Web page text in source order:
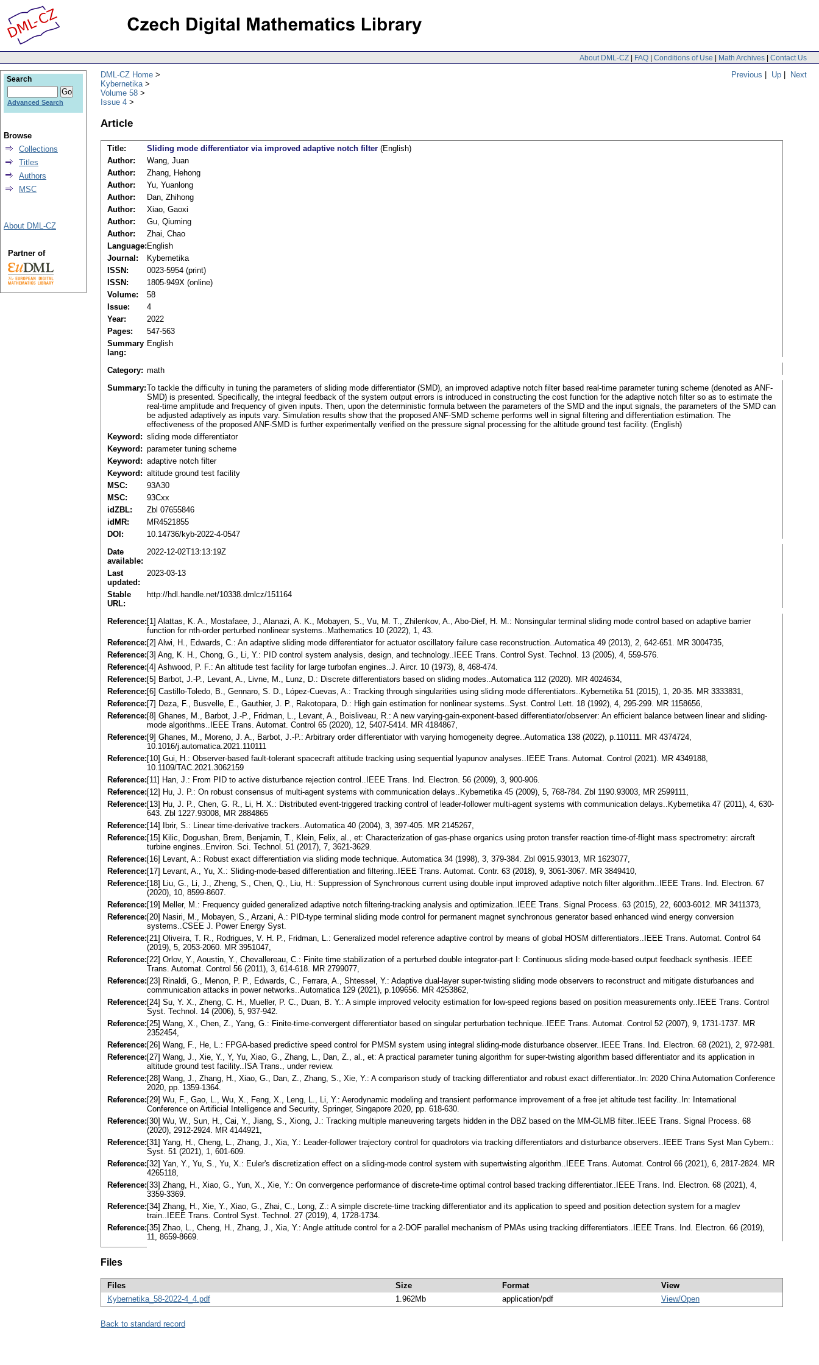
About DML-CZ | FAQ | Conditions of Use | Math Archives | Contact Us
Previous | Up | Next
DML-CZ Home
Kybernetika
Volume 58
Issue 4
Article
Title: Sliding mode differentiator via improved adaptive notch filter (English)
Author:
Wang, Juan
Author:
Zhang, Hehong
Author:
Yu, Yuanlong
Author:
Dan, Zhihong
Author:
Xiao, Gaoxi
Author:
Gu, Qiuming
Author:
Zhai, Chao
Language: English
Journal:
Kybernetika
ISSN:
0023-5954 (print)
ISSN:
1805-949X (online)
Volume:
58
Issue:
4
Year:
2022
Pages:
547-563
Summary
lang:
English
Category: math
Summary:To tackle the difficulty in tuning the parameters of sliding mode differentiator (SMD), an improved adaptive notch filter based real-time parameter tuning scheme (denoted as ANF-
SMD) is presented. Specifically, the integral feedback of the system output errors is introduced in constructing the cost function for the adaptive notch filter so as to estimate the
real-time amplitude and frequency of given inputs. Then, upon the deterministic formula between the parameters of the SMD and the input signals, the parameters of the SMD can
be adjusted adaptively as inputs vary. Simulation results show that the proposed ANF-SMD scheme performs well in signal filtering and differentiation estimation. The
effectiveness of the proposed ANF-SMD is further experimentally verified on the pressure signal processing for the altitude ground test facility. (English)
Keyword: sliding mode differentiator
Keyword: parameter tuning scheme
Keyword: adaptive notch filter
Keyword: altitude ground test facility
MSC:
93A30
MSC:
93Cxx
idZBL:
Zbl 07655846
idMR:
MR4521855
DOI:
10.14736/kyb-2022-4-0547
Date
available:
2022-12-02T13:13:19Z
Last
updated:
2023-03-13
Stable
URL:
http://hdl.handle.net/10338.dmlcz/151164
Reference: [1] Alattas, K. A., Mostafaee, J., Alanazi, A. K., Mobayen, S., Vu, M. T., Zhilenkov, A., Abo-Dief, H. M.: Nonsingular terminal sliding mode control based on adaptive barrier
function for nth-order perturbed nonlinear systems..Mathematics 10 (2022), 1, 43.
Reference: [2] Alwi, H., Edwards, C.: An adaptive sliding mode differentiator for actuator oscillatory failure case reconstruction..Automatica 49 (2013), 2, 642-651. MR 3004735,
Reference: [3] Ang, K. H., Chong, G., Li, Y.: PID control system analysis, design, and technology..IEEE Trans. Control Syst. Technol. 13 (2005), 4, 559-576.
Reference: [4] Ashwood, P. F.: An altitude test facility for large turbofan engines..J. Aircr. 10 (1973), 8, 468-474.
Reference: [5] Barbot, J.-P., Levant, A., Livne, M., Lunz, D.: Discrete differentiators based on sliding modes..Automatica 112 (2020). MR 4024634,
Reference: [6] Castillo-Toledo, B., Gennaro, S. D., López-Cuevas, A.: Tracking through singularities using sliding mode differentiators..Kybernetika 51 (2015), 1, 20-35. MR 3333831,
Reference: [7] Deza, F., Busvelle, E., Gauthier, J. P., Rakotopara, D.: High gain estimation for nonlinear systems..Syst. Control Lett. 18 (1992), 4, 295-299. MR 1158656,
Reference: [8] Ghanes, M., Barbot, J.-P., Fridman, L., Levant, A., Boisliveau, R.: A new varying-gain-exponent-based differentiator/observer: An efficient balance between linear and sliding-
mode algorithms..IEEE Trans. Automat. Control 65 (2020), 12, 5407-5414. MR 4184867,
Reference: [9] Ghanes, M., Moreno, J. A., Barbot, J.-P.: Arbitrary order differentiator with varying homogeneity degree..Automatica 138 (2022), p.110111. MR 4374724,
10.1016/j.automatica.2021.110111
Reference: [10] Gui, H.: Observer-based fault-tolerant spacecraft attitude tracking using sequential lyapunov analyses..IEEE Trans. Automat. Control (2021). MR 4349188,
10.1109/TAC.2021.3062159
Reference: [11] Han, J.: From PID to active disturbance rejection control..IEEE Trans. Ind. Electron. 56 (2009), 3, 900-906.
Reference: [12] Hu, J. P.: On robust consensus of multi-agent systems with communication delays..Kybernetika 45 (2009), 5, 768-784. Zbl 1190.93003, MR 2599111,
Reference: [13] Hu, J. P., Chen, G. R., Li, H. X.: Distributed event-triggered tracking control of leader-follower multi-agent systems with communication delays..Kybernetika 47 (2011), 4, 630-
643. Zbl 1227.93008, MR 2884865
Reference: [14] Ibrir, S.: Linear time-derivative trackers..Automatica 40 (2004), 3, 397-405. MR 2145267,
Reference: [15] Kilic, Dogushan, Brem, Benjamin, T., Klein, Felix, al., et: Characterization of gas-phase organics using proton transfer reaction time-of-flight mass spectrometry: aircraft
turbine engines..Environ. Sci. Technol. 51 (2017), 7, 3621-3629.
Reference: [16] Levant, A.: Robust exact differentiation via sliding mode technique..Automatica 34 (1998), 3, 379-384. Zbl 0915.93013, MR 1623077,
Reference: [17] Levant, A., Yu, X.: Sliding-mode-based differentiation and filtering..IEEE Trans. Automat. Contr. 63 (2018), 9, 3061-3067. MR 3849410,
Reference: [18] Liu, G., Li, J., Zheng, S., Chen, Q., Liu, H.: Suppression of Synchronous current using double input improved adaptive notch filter algorithm..IEEE Trans. Ind. Electron. 67
(2020), 10, 8599-8607.
Reference: [19] Meller, M.: Frequency guided generalized adaptive notch filtering-tracking analysis and optimization..IEEE Trans. Signal Process. 63 (2015), 22, 6003-6012. MR 3411373,
Reference: [20] Nasiri, M., Mobayen, S., Arzani, A.: PID-type terminal sliding mode control for permanent magnet synchronous generator based enhanced wind energy conversion
systems..CSEE J. Power Energy Syst.
Reference: [21] Oliveira, T. R., Rodrigues, V. H. P., Fridman, L.: Generalized model reference adaptive control by means of global HOSM differentiators..IEEE Trans. Automat. Control 64
(2019), 5, 2053-2060. MR 3951047,
Reference: [22] Orlov, Y., Aoustin, Y., Chevallereau, C.: Finite time stabilization of a perturbed double integrator-part I: Continuous sliding mode-based output feedback synthesis..IEEE
Trans. Automat. Control 56 (2011), 3, 614-618. MR 2799077,
Reference: [23] Rinaldi, G., Menon, P. P., Edwards, C., Ferrara, A., Shtessel, Y.: Adaptive dual-layer super-twisting sliding mode observers to reconstruct and mitigate disturbances and
communication attacks in power networks..Automatica 129 (2021), p.109656. MR 4253862,
Reference: [24] Su, Y. X., Zheng, C. H., Mueller, P. C., Duan, B. Y.: A simple improved velocity estimation for low-speed regions based on position measurements only..IEEE Trans. Control
Syst. Technol. 14 (2006), 5, 937-942.
Reference: [25] Wang, X., Chen, Z., Yang, G.: Finite-time-convergent differentiator based on singular perturbation technique..IEEE Trans. Automat. Control 52 (2007), 9, 1731-1737. MR
2352454,
Reference: [26] Wang, F., He, L.: FPGA-based predictive speed control for PMSM system using integral sliding-mode disturbance observer..IEEE Trans. Ind. Electron. 68 (2021), 2, 972-981.
Reference: [27] Wang, J., Xie, Y., Y, Yu, Xiao, G., Zhang, L., Dan, Z., al., et: A practical parameter tuning algorithm for super-twisting algorithm based differentiator and its application in
altitude ground test facility..ISA Trans., under review.
Reference: [28] Wang, J., Zhang, H., Xiao, G., Dan, Z., Zhang, S., Xie, Y.: A comparison study of tracking differentiator and robust exact differentiator..In: 2020 China Automation Conference
2020, pp. 1359-1364.
Reference: [29] Wu, F., Gao, L., Wu, X., Feng, X., Leng, L., Li, Y.: Aerodynamic modeling and transient performance improvement of a free jet altitude test facility..In: International
Conference on Artificial Intelligence and Security, Springer, Singapore 2020, pp. 618-630.
Reference: [30] Wu, W., Sun, H., Cai, Y., Jiang, S., Xiong, J.: Tracking multiple maneuvering targets hidden in the DBZ based on the MM-GLMB filter..IEEE Trans. Signal Process. 68
(2020), 2912-2924. MR 4144921,
Reference: [31] Yang, H., Cheng, L., Zhang, J., Xia, Y.: Leader-follower trajectory control for quadrotors via tracking differentiators and disturbance observers..IEEE Trans Syst Man Cybern.:
Syst. 51 (2021), 1, 601-609.
Reference: [32] Yan, Y., Yu, S., Yu, X.: Euler's discretization effect on a sliding-mode control system with supertwisting algorithm..IEEE Trans. Automat. Control 66 (2021), 6, 2817-2824. MR
4265118,
Reference: [33] Zhang, H., Xiao, G., Yun, X., Xie, Y.: On convergence performance of discrete-time optimal control based tracking differentiator..IEEE Trans. Ind. Electron. 68 (2021), 4,
3359-3369.
Reference: [34] Zhang, H., Xie, Y., Xiao, G., Zhai, C., Long, Z.: A simple discrete-time tracking differentiator and its application to speed and position detection system for a maglev
train..IEEE Trans. Control Syst. Technol. 27 (2019), 4, 1728-1734.
Reference: [35] Zhao, L., Cheng, H., Zhang, J., Xia, Y.: Angle attitude control for a 2-DOF parallel mechanism of PMAs using tracking differentiators..IEEE Trans. Ind. Electron. 66 (2019),
11, 8659-8669.
Files
Files Size Format
View
Kybernetika_58-2022-4_4.pdf
1.962Mb application/pdf View/Open
Back to standard record
Search
Advanced Search
Browse
Collections
Titles
Authors
MSC
About DML-CZ
Partner of